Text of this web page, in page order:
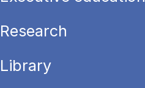
Research
Library